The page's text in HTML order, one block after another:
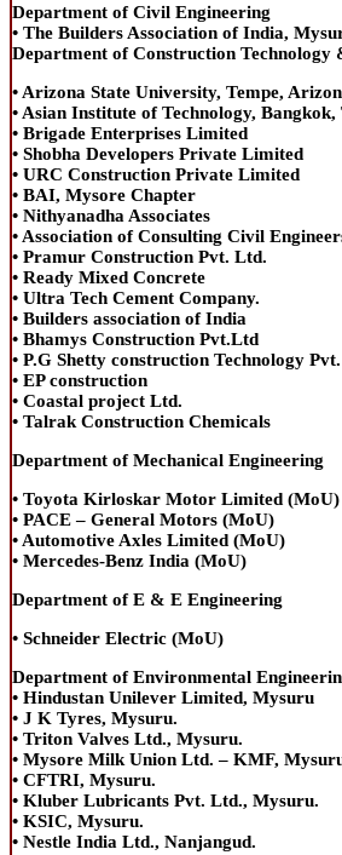
Department of Civil Engineering
• The Builders Association of India,
Department of Construction Technology
• Arizona State University, Tempe,
• Asian Institute of Technology,
• Brigade Enterprises Limited
• Shobha Developers Private Limited
• URC Construction Private Limited
• BAI, Mysore Chapter
• Nithyanadha Associates
• Association of Consulting Civil
• Pramur Construction Pvt. Ltd.
• Ready Mixed Concrete
• Ultra Tech Cement Company.
• Builders association of India
• Bhamys Construction Pvt.Ltd
• P.G Shetty construction Technology
• EP construction
• Coastal project Ltd.
• Talrak Construction Chemicals
Department of Mechanical Engineering
• Toyota Kirloskar Motor Limited (MoU)
• PACE – General Motors (MoU)
• Automotive Axles Limited (MoU)
• Mercedes-Benz India (MoU)
Department of E & E Engineering
• Schneider Electric (MoU)
Department of Environmental
• Hindustan Unilever Limited, Mysuru
• J K Tyres, Mysuru.
• Triton Valves Ltd., Mysuru.
• Mysore Milk Union Ltd. – KMF,
• CFTRI, Mysuru.
• Kluber Lubricants Pvt. Ltd., Mysuru.
• KSIC, Mysuru.
• Nestle India Ltd., Nanjangud.